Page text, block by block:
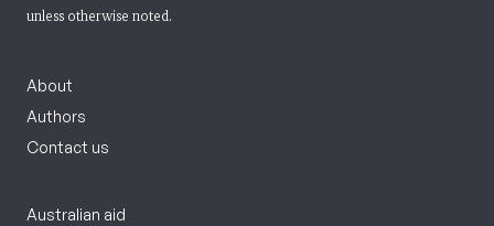
unless otherwise noted.
About
Authors
Contact us
Australian aid